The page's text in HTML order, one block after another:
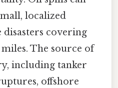
localized
disasters covering
The source of
including tanker
offshore